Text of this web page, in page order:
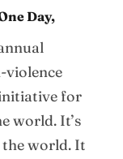
Day,
violence
for
world. It’s
the world. It